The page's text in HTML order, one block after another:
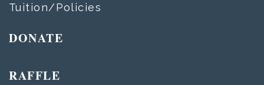
Tuition/Policies
DONATE
RAFFLE